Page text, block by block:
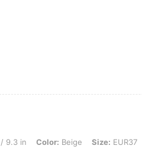
Beige, Size: EUR37
9.3 in Color: Beige Size: EUR37